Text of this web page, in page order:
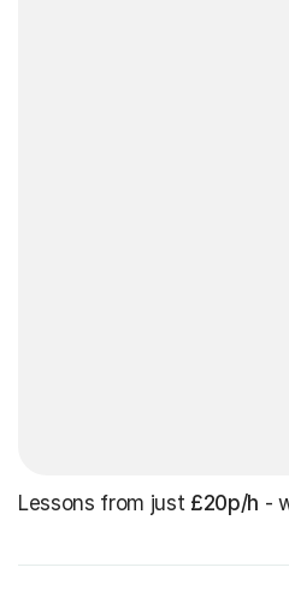
Lessons from just £20p/h -